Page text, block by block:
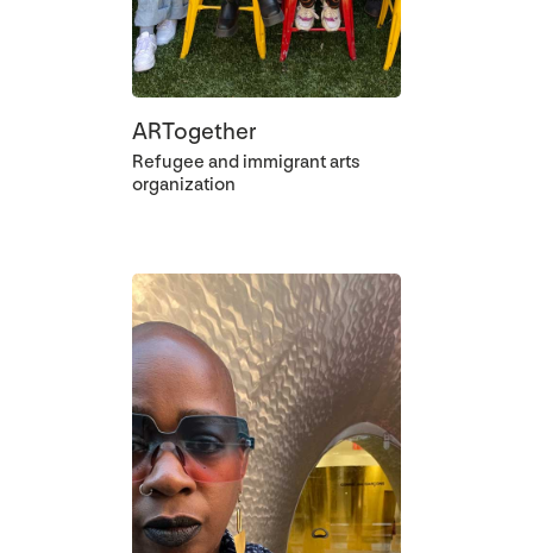
ARTogether
Refugee and immigrant arts
organization